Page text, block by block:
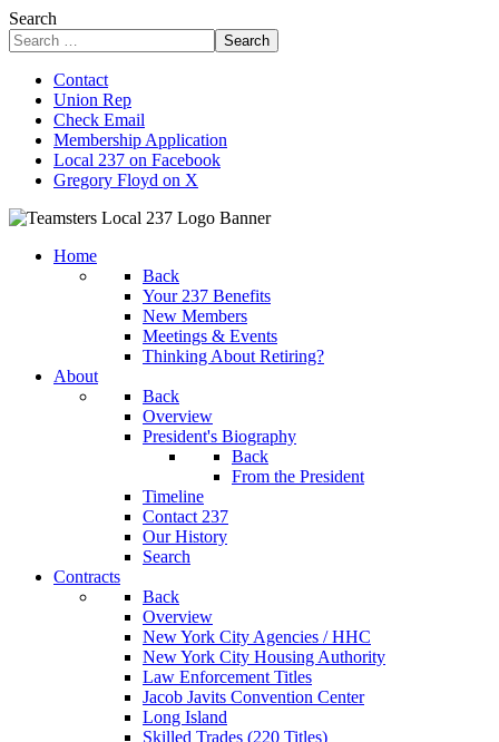
Search
Search
Contact
Union Rep
Check Email
Membership Application
Local 237 on Facebook
Gregory Floyd on X
Home
Back
Your 237 Benefits
New Members
Meetings & Events
Thinking About Retiring?
About
Back
Overview
President's Biography
Back
From the President
Timeline
Contact 237
Our History
Search
Contracts
Back
Overview
New York City Agencies / HHC
New York City Housing Authority
Law Enforcement Titles
Jacob Javits Convention Center
Long Island
Skilled Trades (220 Titles)